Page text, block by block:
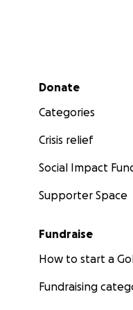
Secondary menu
Donate
Categories
Crisis relief
Social Impact
Supporter Space
Fundraise
How to start a
Fundraising